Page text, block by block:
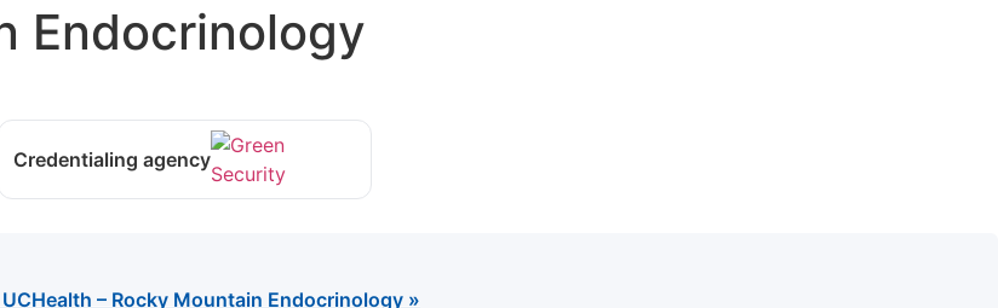
Endocrinology
Credentialing agency
– Rocky Mountain Endocrinology »